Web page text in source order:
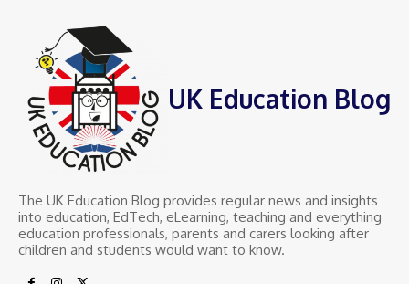
UK Education Blog
The UK Education Blog provides regular news and insights
into education, EdTech, eLearning, teaching and everything
education professionals, parents and carers looking after
children and students would want to know.